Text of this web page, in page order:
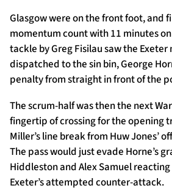
Glasgow were on the front foot, and
momentum count with 11 minutes
tackle by Greg Fisilau saw the
dispatched to the sin bin, George
penalty from straight in front of the
The scrum-half was then the next
fingertip of crossing for the opening
Miller’s line break from Huw Jones’
The pass would just evade Horne’s
Hiddleston and Alex Samuel
Exeter’s attempted counter-attack.